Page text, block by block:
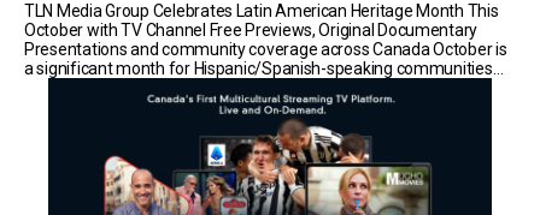
TLN Media Group Celebrates Latin American Heritage Month This
October with TV Channel Free Previews, Original Documentary
Presentations and community coverage across Canada October is
a significant month for Hispanic/Spanish-speaking communities
American Heritage Month. As Canada’s most influential
multicultural media leader, TLN Media Group celebrates [...]